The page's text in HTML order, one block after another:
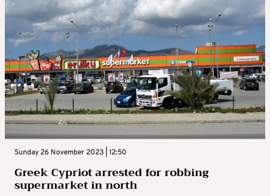
Sunday 26 November 2023 | 12:50
Greek Cypriot arrested for robbing
supermarket in north